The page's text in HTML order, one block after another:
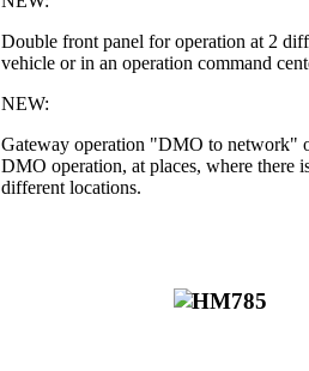
Double front panel for operation at 2
vehicle or in an operation command
NEW:
Gateway operation "DMO to network"
DMO operation, at places, where there
different locations.